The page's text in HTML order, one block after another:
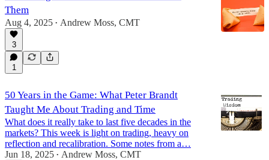
Them
Aug 4, 2025 • Andrew Moss, CMT
3
1
50 Years in the Game: What Peter Brandt
Taught Me About Trading and Time
What does it really take to last five decades in the
markets? This week is light on trading, heavy on
reflection and recalibration. Some notes from a…
Jun 18, 2025 • Andrew Moss, CMT